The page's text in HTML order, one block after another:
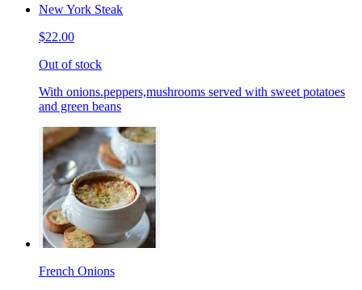
New York Steak
$22.00
Out of stock
With onions.peppers,mushrooms served with sweet potatoes
and green beans
French Onions